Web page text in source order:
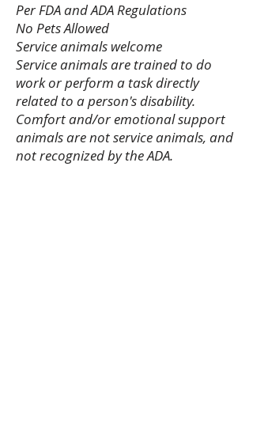
Per FDA and ADA Regulations
No Pets Allowed
Service animals welcome
Service animals are trained to do
work or perform a task directly
related to a person's disability.
Comfort and/or emotional support
animals are not service animals, and
not recognized by the ADA.